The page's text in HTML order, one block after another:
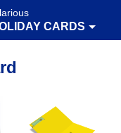
CARDS